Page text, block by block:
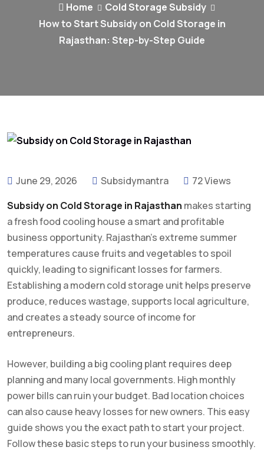
Home
Cold Storage Subsidy
How to Start Subsidy on Cold Storage in
Rajasthan: Step-by-Step Guide
June 29, 2026 Subsidymantra
72 Views
Subsidy on Cold Storage in Rajasthan makes starting
a fresh food cooling house a smart and profitable
business opportunity. Rajasthan’s extreme summer
temperatures cause fruits and vegetables to spoil
quickly, leading to significant losses for farmers.
Establishing a modern cold storage unit helps preserve
produce, reduces wastage, supports local agriculture,
and creates a steady source of income for
entrepreneurs.
However, building a big cooling plant requires deep
planning and many local governments. High monthly
power bills can ruin your budget. Bad location choices
can also cause heavy losses for new owners. This easy
guide shows you the exact path to start your project.
Follow these basic steps to run your business smoothly.